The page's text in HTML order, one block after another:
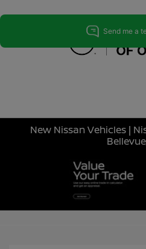
Menu
New Nissan Vehicles |